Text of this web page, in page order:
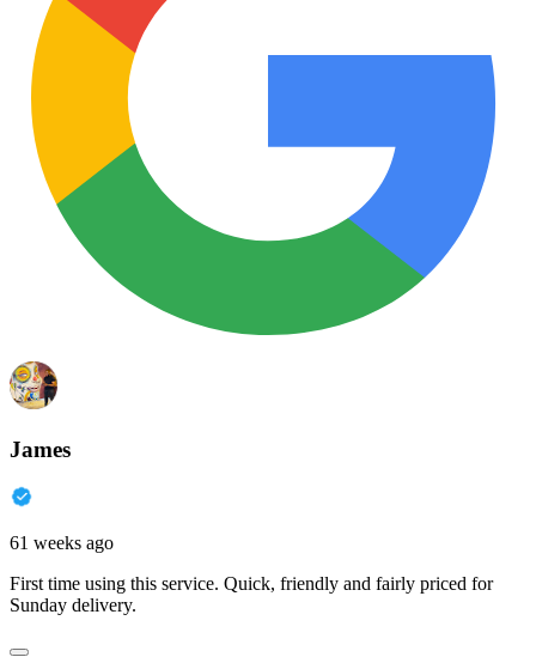
James
61 weeks ago
First time using this service. Quick, friendly and fairly priced for
Sunday delivery.